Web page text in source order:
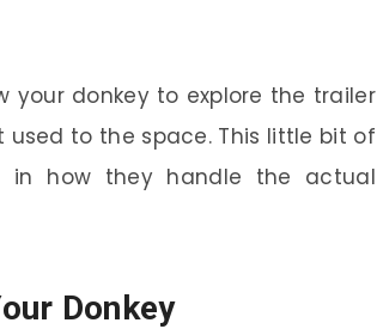
your donkey to explore the trailer
to the space. This little bit of
in how they handle the actual
Donkey